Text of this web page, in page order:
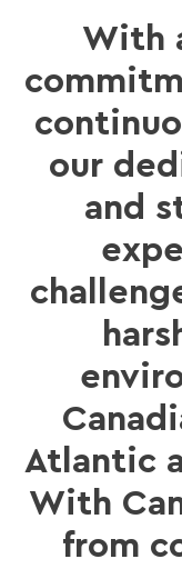
With
our
and
Atlantic
With
from